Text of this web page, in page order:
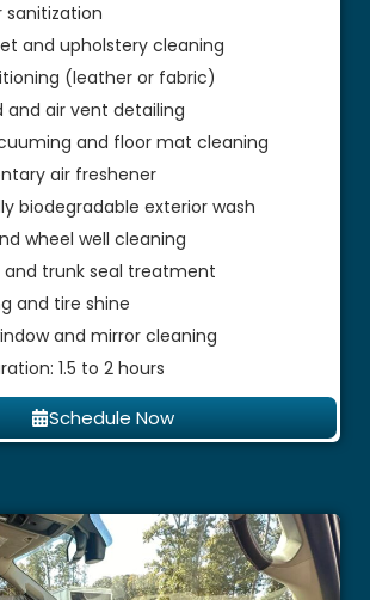
sanitization
and upholstery cleaning
(leather or fabric)
and air vent detailing
and floor mat cleaning
air freshener
biodegradable exterior wash
wheel well cleaning
and trunk seal treatment
and tire shine
and mirror cleaning
1.5 to 2 hours
Schedule Now